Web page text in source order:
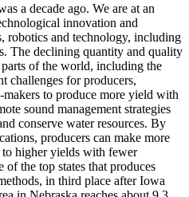
a decade ago. We are at an
innovation and
robotics and technology, including
The declining quantity and quality
of the world, including the
challenges for producers,
makers to produce more yield with
sound management strategies
conserve water resources. By
producers can make more
to higher yields with fewer
the top states that produces
in third place after Iowa